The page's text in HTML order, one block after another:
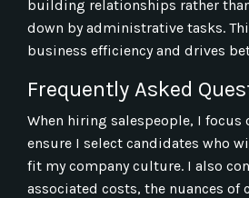
building relationships rather
down by administrative tasks.
business efficiency and drives
Frequently Asked
When hiring salespeople, I focus
ensure I select candidates who
fit my company culture. I also
associated costs, the nuances